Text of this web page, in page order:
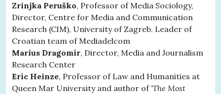
Zrinjka Peruško, Professor of Media Sociology,
Director, Centre for Media and Communication
Research (CIM), University of Zagreb. Leader of
Croatian team of Mediadelcom
Marius Dragomir, Director, Media and Journalism
Research Center
Eric Heinze, Professor of Law and Humanities at
Queen Mar University and author of ‘The Most